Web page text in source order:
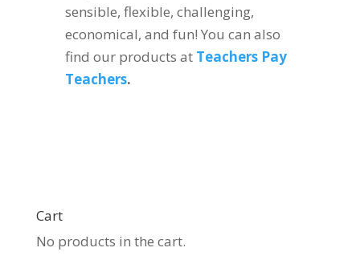
sensible, flexible, challenging,
economical, and fun! You can also
find our products at Teachers Pay
Teachers.
Cart
No products in the cart.